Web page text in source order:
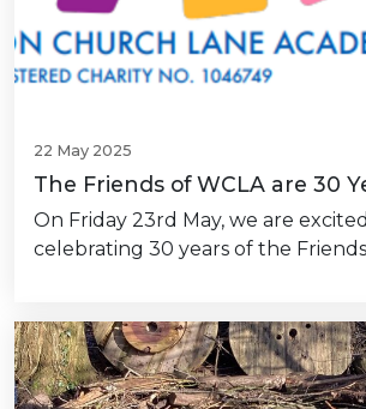
22 May 2025
The Friends of WCLA are 30
On Friday 23rd May, we are
celebrating 30 years of the